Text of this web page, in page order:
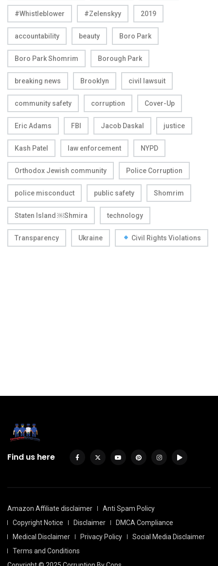
#Whistleblower #Zelenskyy 2019
accountability beauty Boro Park
Boro Park Shomrim Borough Park
breaking news Brooklyn civil lawsuit
community safety corruption Cover-Up
Eric Adams FBI Jacob Daskal justice
Kash Patel law enforcement NYPD
Orthodox Jewish community Police Corruption
police misconduct public safety Shomrim
Staten Island ￼Shmira technology
Transparency Ukraine Civil Rights Violations
Find us here
Amazon Affiliate disclaimer
Anti Spam Policy
Copyright Notice
Disclaimer
DMCA Compliance
Medical Disclaimer
Privacy Policy
Social Media Disclaimer
Terms and Conditions